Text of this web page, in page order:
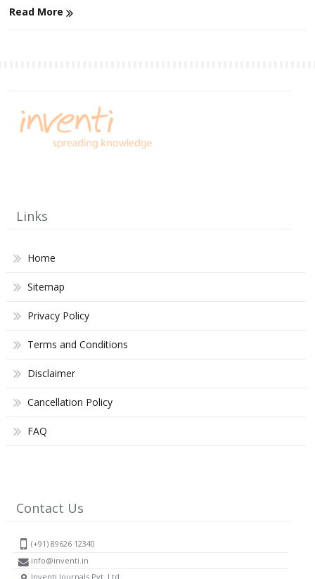
Read More
Links
Home
Sitemap
Privacy Policy
Terms and Conditions
Disclaimer
Cancellation Policy
FAQ
Contact Us
(+91) 89626 12340
info@inventi.in
Inventi Journals Pvt. Ltd.